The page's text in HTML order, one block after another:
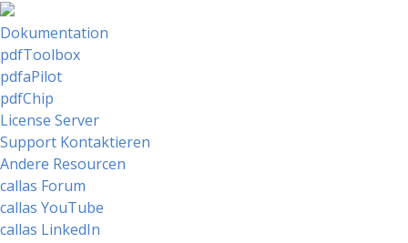
Dokumentation
pdfToolbox
pdfaPilot
pdfChip
License Server
Support Kontaktieren
Andere Resourcen
callas Forum
callas YouTube
callas LinkedIn